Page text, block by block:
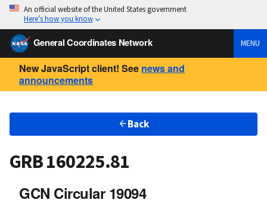
An official website of the United States government
Here’s how you know
General Coordinates Network MENU
New JavaScript client! See news and
announcements
Back
GRB 160225.81
GCN Circular 19094